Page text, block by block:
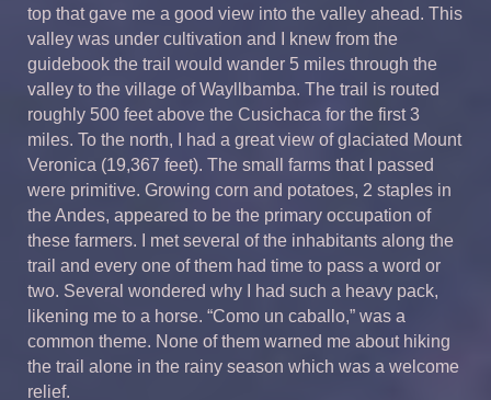
top that gave me a good view into the valley ahead. This
valley was under cultivation and I knew from the
guidebook the trail would wander 5 miles through the
valley to the village of Wayllbamba. The trail is routed
roughly 500 feet above the Cusichaca for the first 3
miles. To the north, I had a great view of glaciated Mount
Veronica (19,367 feet). The small farms that I passed
were primitive. Growing corn and potatoes, 2 staples in
the Andes, appeared to be the primary occupation of
these farmers. I met several of the inhabitants along the
trail and every one of them had time to pass a word or
two. Several wondered why I had such a heavy pack,
likening me to a horse. “Como un caballo,” was a
common theme. None of them warned me about hiking
the trail alone in the rainy season which was a welcome
relief.